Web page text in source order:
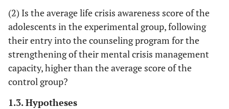
(2) Is the average life crisis awareness score of the
adolescents in the experimental group, following
their entry into the counseling program for the
strengthening of their mental crisis management
capacity, higher than the average score of the
control group?
1.3. Hypotheses